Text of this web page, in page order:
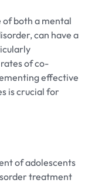
both a mental
can have a
of co-
effective
is crucial for
of adolescents
treatment